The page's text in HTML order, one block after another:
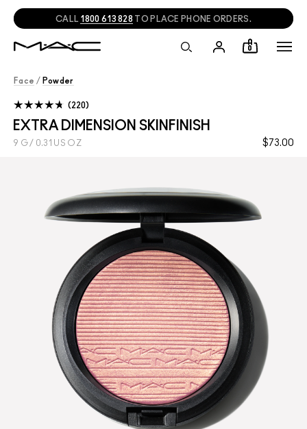
CALL 1800 613 828 TO PLACE PHONE ORDERS.
0
Face / Powder
EXTRA DIMENSION SKINFINISH
$73.00
9 G / 0.31 US OZ
220